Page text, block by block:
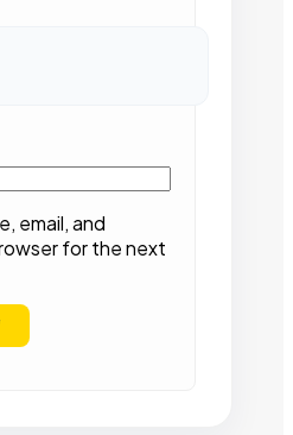
email, and
for the next